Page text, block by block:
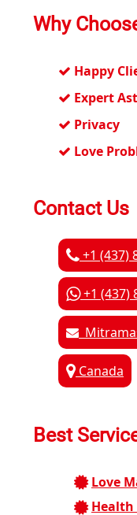
Why
Happy
Expert
Privacy
Love
Contact Us
+1 (437)
+1 (437)
Canada
Best
Love
Health